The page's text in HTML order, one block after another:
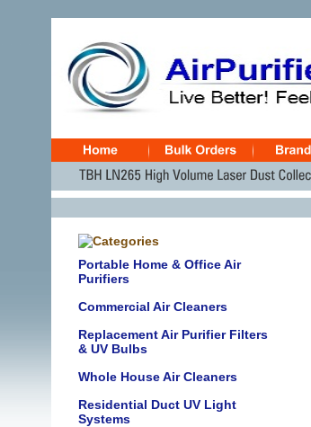
Portable Home & Office Air
Purifiers
Commercial Air Cleaners
Replacement Air Purifier Filters
& UV Bulbs
Whole House Air Cleaners
Residential Duct UV Light
Systems